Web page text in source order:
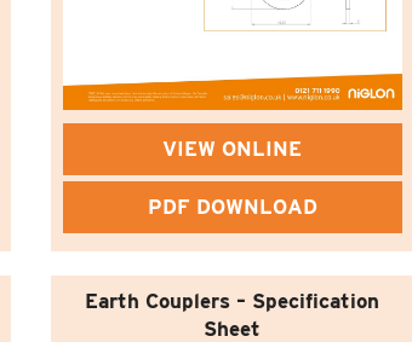
VIEW ONLINE
PDF DOWNLOAD
Earth Couplers – Specification
Sheet